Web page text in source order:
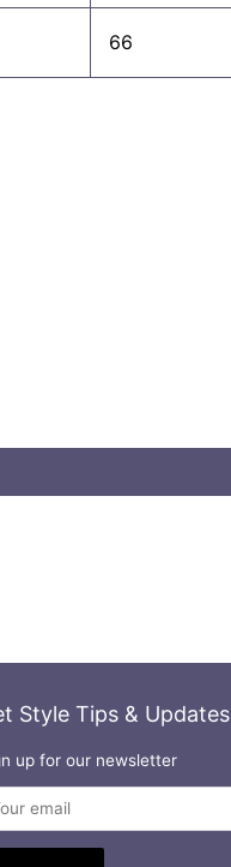
66
Style Tips & Updates
up for our newsletter